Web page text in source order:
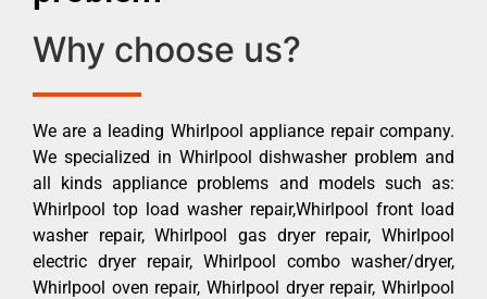
Why choose us?
We are a leading Whirlpool appliance repair company.
We specialized in Whirlpool dishwasher problem and
all kinds appliance problems and models such as:
Whirlpool top load washer repair,Whirlpool front load
washer repair, Whirlpool gas dryer repair, Whirlpool
electric dryer repair, Whirlpool combo washer/dryer,
Whirlpool oven repair, Whirlpool dryer repair, Whirlpool